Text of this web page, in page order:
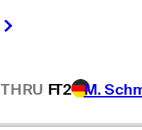
THRU FT2 M.